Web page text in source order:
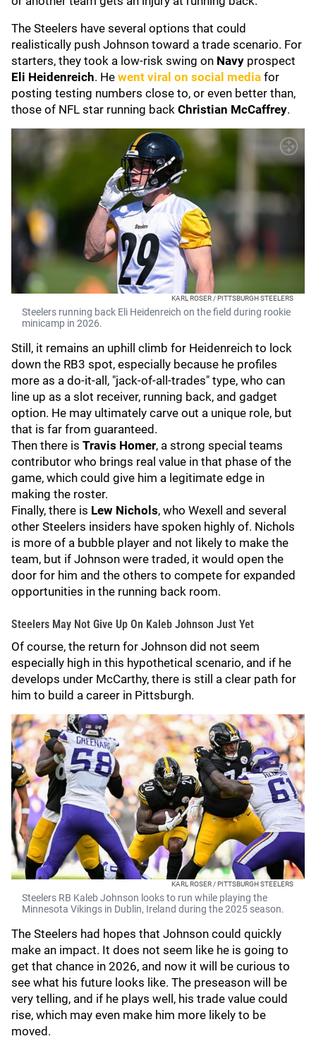
The Steelers have several options that could
realistically push Johnson toward a trade scenario. For
starters, they took a low-risk swing on Navy prospect
Eli Heidenreich. He went viral on social media for
posting testing numbers close to, or even better than,
those of NFL star running back Christian McCaffrey.
KARL ROSER / PITTSBURGH STEELERS
Steelers running back Eli Heidenreich on the field during rookie
minicamp in 2026.
Still, it remains an uphill climb for Heidenreich to lock
down the RB3 spot, especially because he profiles
more as a do-it-all, "jack-of-all-trades" type, who can
line up as a slot receiver, running back, and gadget
option. He may ultimately carve out a unique role, but
that is far from guaranteed.
Then there is Travis Homer, a strong special teams
contributor who brings real value in that phase of the
game, which could give him a legitimate edge in
making the roster.
Finally, there is Lew Nichols, who Wexell and several
other Steelers insiders have spoken highly of. Nichols
is more of a bubble player and not likely to make the
team, but if Johnson were traded, it would open the
door for him and the others to compete for expanded
opportunities in the running back room.
Steelers May Not Give Up On Kaleb Johnson Just Yet
Of course, the return for Johnson did not seem
especially high in this hypothetical scenario, and if he
develops under McCarthy, there is still a clear path for
him to build a career in Pittsburgh.
KARL ROSER / PITTSBURGH STEELERS
Steelers RB Kaleb Johnson looks to run while playing the
Minnesota Vikings in Dublin, Ireland during the 2025 season.
The Steelers had hopes that Johnson could quickly
make an impact. It does not seem like he is going to
get that chance in 2026, and now it will be curious to
see what his future looks like. The preseason will be
very telling, and if he plays well, his trade value could
rise, which may even make him more likely to be
moved.